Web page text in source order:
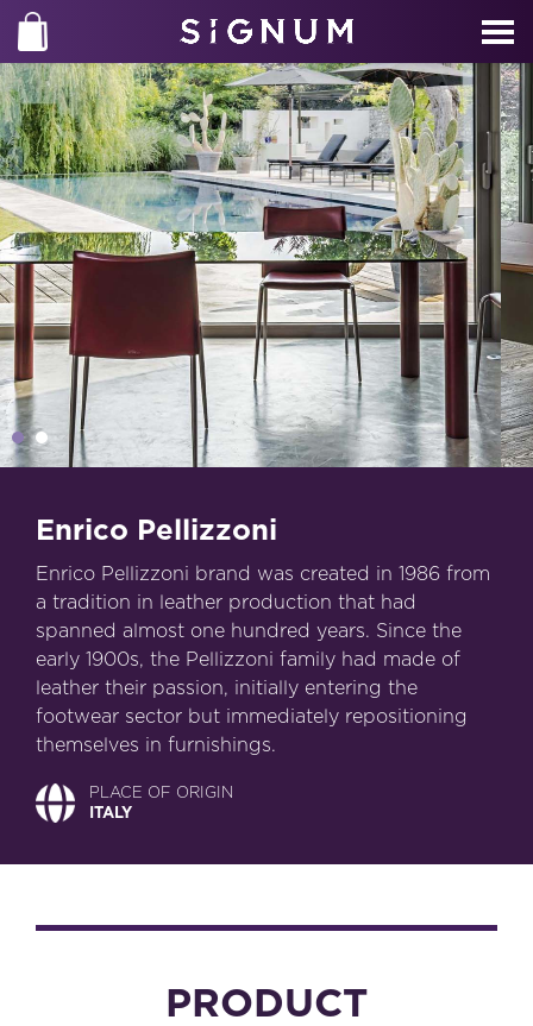
Enrico Pellizzoni
Enrico Pellizzoni brand was created in 1986 from
a tradition in leather production that had
spanned almost one hundred years. Since the
early 1900s, the Pellizzoni family had made of
leather their passion, initially entering the
footwear sector but immediately repositioning
themselves in furnishings.
PLACE OF ORIGIN
ITALY
PRODUCT